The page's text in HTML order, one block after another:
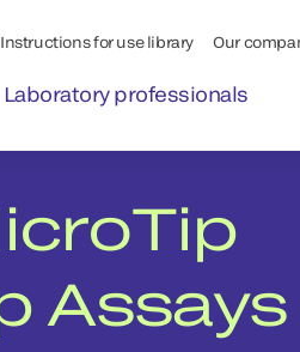
Instructions for use library Our
Laboratory professionals
Assays